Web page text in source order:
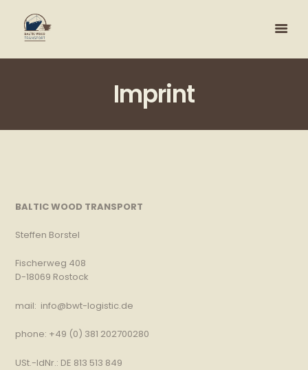
Imprint
BALTIC WOOD TRANSPORT
Steffen Borstel
Fischerweg 408
D-18069 Rostock
mail: info@bwt-logistic.de
phone: +49 (0) 381 202700280
USt.-IdNr.: DE 813 513 849